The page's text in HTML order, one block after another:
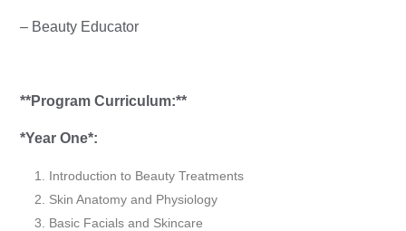
– Beauty Educator
**Program Curriculum:**
*Year One*:
Introduction to Beauty Treatments
Skin Anatomy and Physiology
Basic Facials and Skincare